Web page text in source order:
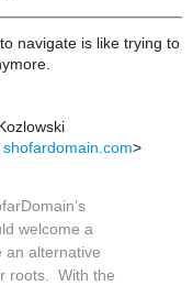
navigate is like trying to
>
welcome a
an alternative
roots. With the